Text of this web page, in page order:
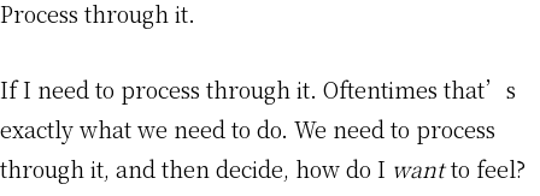
Process through it.
If I need to process through it. Oftentimes that’s
exactly what we need to do. We need to process
through it, and then decide, how do I wantto feel?